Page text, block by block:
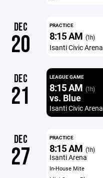
DEC
20
PRACTICE
8:15 AM (1h)
Isanti Civic Arena
DEC
21
LEAGUE GAME
8:15 AM (1h)
vs. Blue
Isanti Civic Arena
DEC
27
PRACTICE
8:15 AM (1h)
Isanti Arena
In-House Mite